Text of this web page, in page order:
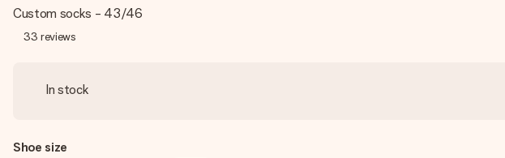
Custom socks - 43/46
33 reviews
In stock
Shoe size